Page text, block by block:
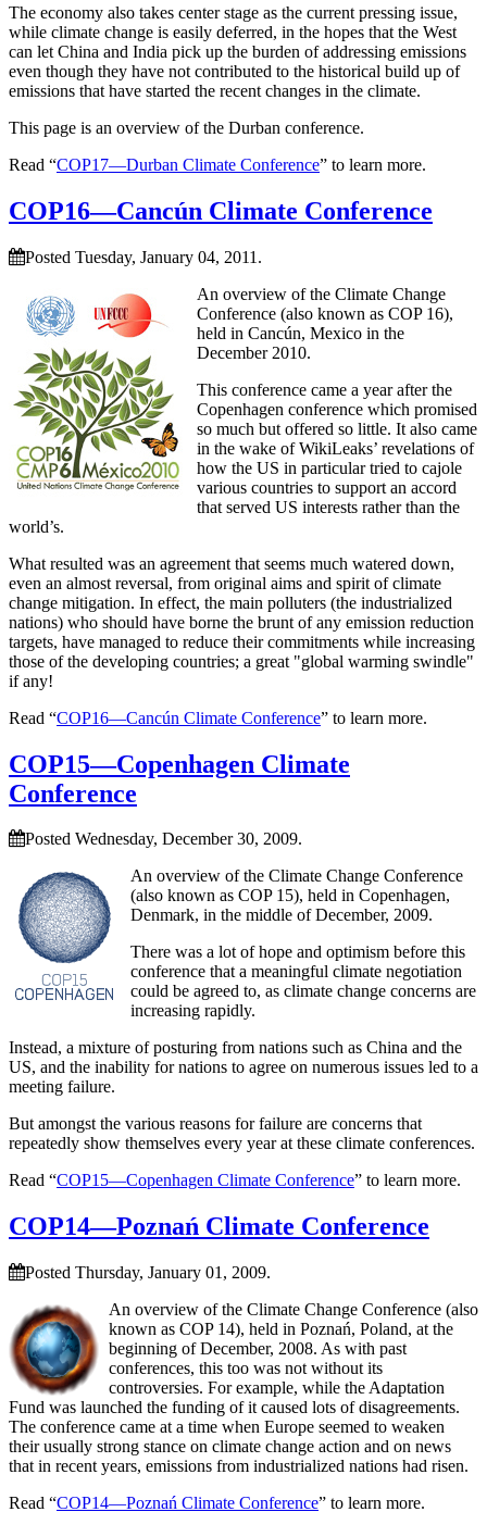
The economy also takes center stage as the current pressing issue,
while climate change is easily deferred, in the hopes that the West
can let China and India pick up the burden of addressing emissions
even though they have not contributed to the historical build up of
emissions that have started the recent changes in the climate.
This page is an overview of the Durban conference.
Read “COP17—Durban Climate Conference” to learn more.
COP16—Cancún Climate Conference
Posted Tuesday, January 04, 2011.
An overview of the Climate Change
Conference (also known as COP 16),
held in Cancún, Mexico in the
December 2010.
This conference came a year after the
Copenhagen conference which promised
so much but offered so little. It also came
in the wake of WikiLeaks’ revelations of
how the US in particular tried to cajole
various countries to support an accord
that served US interests rather than the
world’s.
What resulted was an agreement that seems much watered down,
even an almost reversal, from original aims and spirit of climate
change mitigation. In effect, the main polluters (the industrialized
nations) who should have borne the brunt of any emission reduction
targets, have managed to reduce their commitments while increasing
those of the developing countries; a great
global warming swindle
if any!
Read “COP16—Cancún Climate Conference” to learn more.
COP15—Copenhagen Climate
Conference
Posted Wednesday, December 30, 2009.
An overview of the Climate Change Conference
(also known as COP 15), held in Copenhagen,
Denmark, in the middle of December, 2009.
There was a lot of hope and optimism before this
conference that a meaningful climate negotiation
could be agreed to, as climate change concerns are
increasing rapidly.
Instead, a mixture of posturing from nations such as China and the
US, and the inability for nations to agree on numerous issues led to a
meeting failure.
But amongst the various reasons for failure are concerns that
repeatedly show themselves every year at these climate conferences.
Read “COP15—Copenhagen Climate Conference” to learn more.
COP14—Poznań Climate Conference
Posted Thursday, January 01, 2009.
An overview of the Climate Change Conference (also
known as COP 14), held in Poznań, Poland, at the
beginning of December, 2008. As with past
conferences, this too was not without its
controversies. For example, while the Adaptation
Fund was launched the funding of it caused lots of disagreements.
The conference came at a time when Europe seemed to weaken
their usually strong stance on climate change action and on news
that in recent years, emissions from industrialized nations had risen.
Read “COP14—Poznań Climate Conference” to learn more.